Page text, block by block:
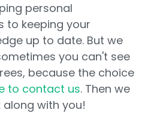
personal
to keeping your
up to date. But we
you can't see
because the choice
to contact us. Then we
with you!